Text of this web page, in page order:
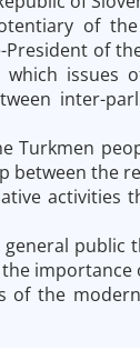
of the
of
issues
inter-
Turkmen
between the
activities
public
importance
of the